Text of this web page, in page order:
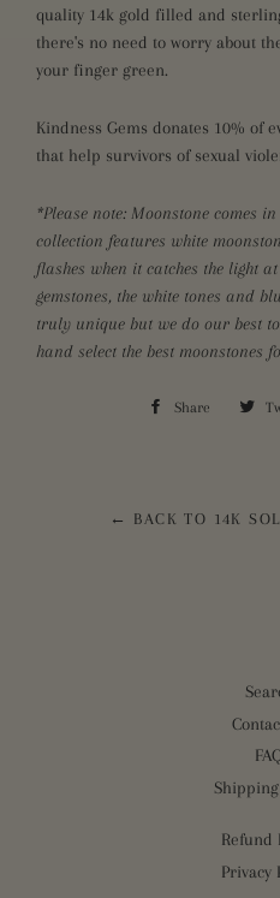
quality 14k gold filled and
there's no need to worry about
your finger green.
Kindness Gems donates 10% of
that help survivors of sexual
*Please note: Moonstone comes
collection features white
flashes when it catches the light
gemstones, the white tones and
truly unique but we do our best
hand select the best moonstones
Share Share
← BACK TO 14K
Refund
Privacy